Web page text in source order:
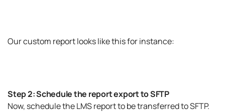
Our custom report looks like this for instance:
Step 2: Schedule the report export to SFTP
Now, schedule the LMS report to be transferred to SFTP.